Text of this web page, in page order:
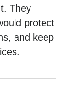
They
protect
and keep